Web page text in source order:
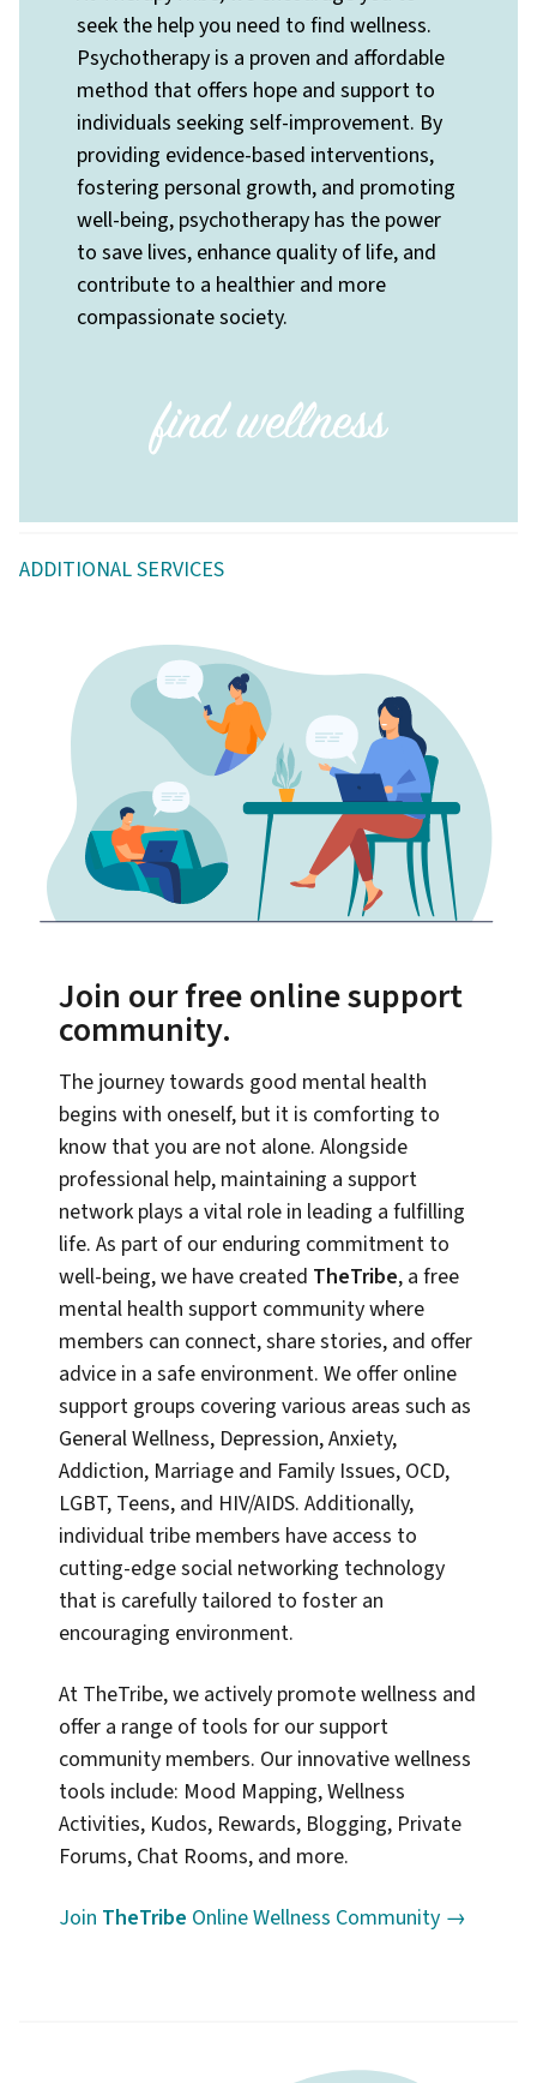
seek the help you need to find wellness.
Psychotherapy is a proven and affordable
method that offers hope and support to
individuals seeking self-improvement. By
providing evidence-based interventions,
fostering personal growth, and promoting
well-being, psychotherapy has the power
to save lives, enhance quality of life, and
contribute to a healthier and more
compassionate society.
ADDITIONAL SERVICES
Join our free online support
community.
The journey towards good mental health
begins with oneself, but it is comforting to
know that you are not alone. Alongside
professional help, maintaining a support
network plays a vital role in leading a fulfilling
life. As part of our enduring commitment to
well-being, we have created TheTribe, a free
mental health support community where
members can connect, share stories, and offer
advice in a safe environment. We offer online
support groups covering various areas such as
General Wellness, Depression, Anxiety,
Addiction, Marriage and Family Issues, OCD,
LGBT, Teens, and HIV/AIDS. Additionally,
individual tribe members have access to
cutting-edge social networking technology
that is carefully tailored to foster an
encouraging environment.
At TheTribe, we actively promote wellness and
offer a range of tools for our support
community members. Our innovative wellness
tools include: Mood Mapping, Wellness
Activities, Kudos, Rewards, Blogging, Private
Forums, Chat Rooms, and more.
Join TheTribe Online Wellness Community →